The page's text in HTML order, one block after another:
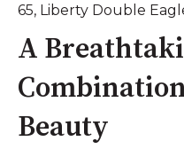
65, Liberty Double
A
Beauty